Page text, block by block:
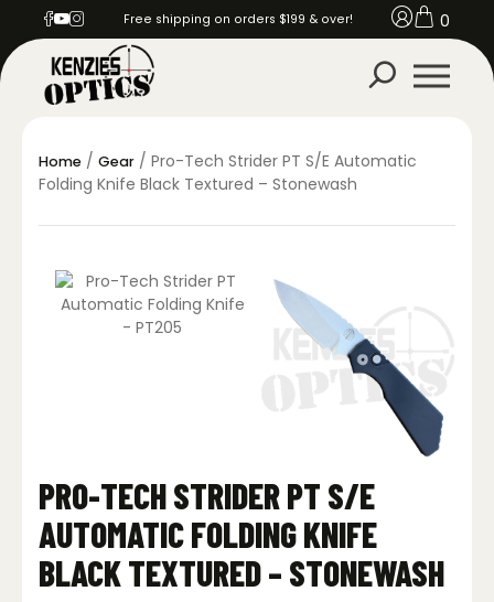
Free shipping on orders $199 & over! 0
Home / Gear / Pro-Tech Strider PT S/E Automatic
Folding Knife Black Textured – Stonewash
PRO-TECH STRIDER PT S/E
AUTOMATIC FOLDING KNIFE
BLACK TEXTURED – STONEWASH